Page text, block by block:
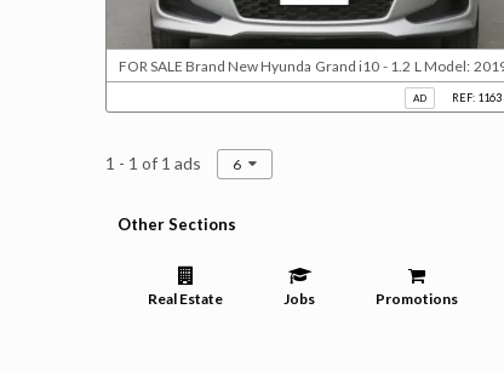
FOR SALE Brand New Hyunda Grand i10 - 1.2 L Model: 2019 QR: 35000 FWD 4 Cyl Gear automatic Power windows Electric
AD REF: 1163
1 - 1 of 1 ads 6
Other Sections
Real Estate Jobs Promotions